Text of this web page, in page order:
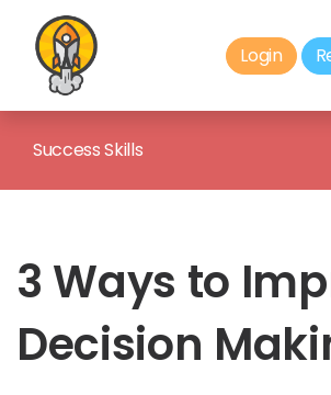
Login
Success Skills
3 Ways to
Decision